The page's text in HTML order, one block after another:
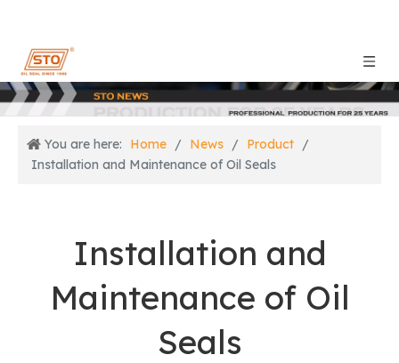
You are here: Home / News / Product /
Installation and Maintenance of Oil Seals
Installation and
Maintenance of Oil
Seals